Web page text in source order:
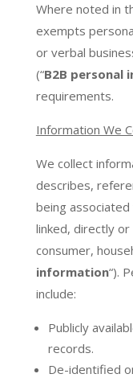
Where noted in
exempts
or verbal
(“B2B personal
requirements.
Information We
We collect
describes,
being
linked, directly
consumer,
information“).
include:
Publicly
records.
De-identified